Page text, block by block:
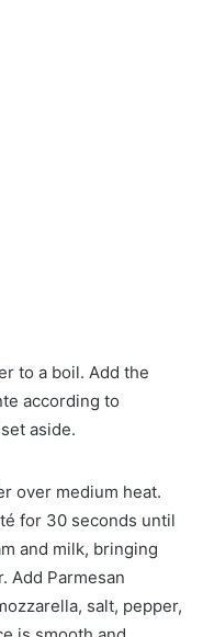
to a boil. Add the
according to
aside.
over medium heat.
for 30 seconds until
and milk, bringing
Add Parmesan
salt, pepper,